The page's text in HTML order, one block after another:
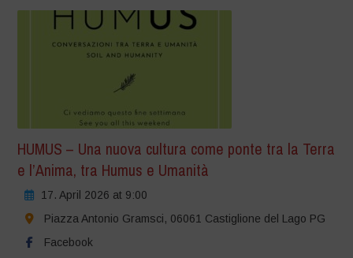
HUMUS – Una nuova cultura come ponte tra la Terra
e l’Anima, tra Humus e Umanità
17. April 2026 at 9:00
Piazza Antonio Gramsci, 06061 Castiglione del Lago PG
Facebook